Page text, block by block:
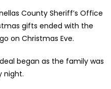
County Sheriff’s Office
gifts ended with the
on Christmas Eve.
began as the family was
night.